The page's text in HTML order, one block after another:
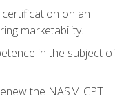
on an
marketability.
in the subject of
the NASM CPT